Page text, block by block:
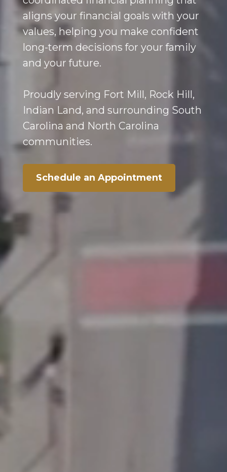
aligns your financial goals with your
values, helping you make confident
long-term decisions for your family
and your future.
Proudly serving Fort Mill, Rock Hill,
Indian Land, and surrounding South
Carolina and North Carolina
communities.
Schedule an Appointment